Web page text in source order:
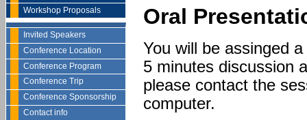
Workshop Proposals
Invited Speakers
Conference Location
Conference Program
Conference Trip
Conference Sponsorship
Contact info
Oral
You will be assinged
5 minutes discussion
please contact the
computer.